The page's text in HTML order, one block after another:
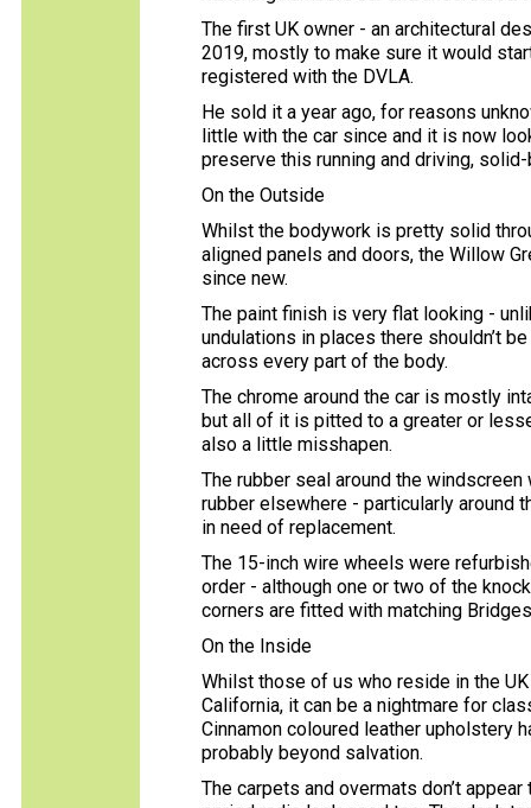
The first UK owner - an architectural
2019, mostly to make sure it would
registered with the DVLA.
He sold it a year ago, for reasons
little with the car since and it is now
preserve this running and driving,
On the Outside
Whilst the bodywork is pretty solid
aligned panels and doors, the Willow
since new.
The paint finish is very flat looking -
undulations in places there shouldn’t
across every part of the body.
The chrome around the car is mostly
but all of it is pitted to a greater or
also a little misshapen.
The rubber seal around the
rubber elsewhere - particularly around
in need of replacement.
The 15-inch wire wheels were
order - although one or two of the
corners are fitted with matching
On the Inside
Whilst those of us who reside in the
California, it can be a nightmare for
Cinnamon coloured leather upholstery
probably beyond salvation.
The carpets and overmats don’t